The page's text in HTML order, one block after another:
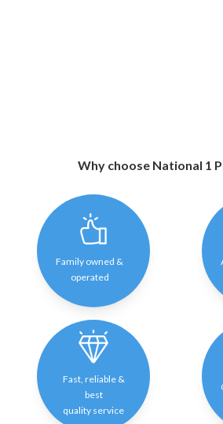
Why choose National 1
Family owned &
operated
Fast, reliable &
best
quality service